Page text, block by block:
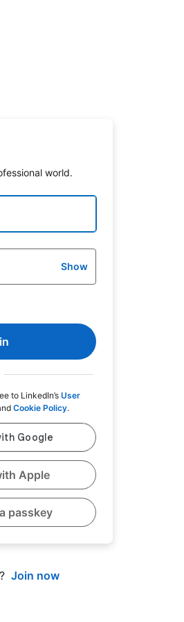
world.
Show
to LinkedIn’s User
Cookie Policy.
Apple
passkey
Join now